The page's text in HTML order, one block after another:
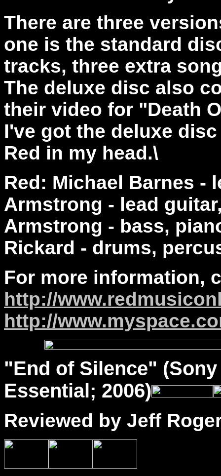
There are three
one is the standard
tracks, three extra
The deluxe disc also
their video for "Death
I've got the deluxe
Red in my head.\
Red: Michael Barnes -
Armstrong - lead
Armstrong - bass,
Rickard - drums,
For more information,
http://
http://
"End of Silence"
Essential; 2006)
Reviewed by Jeff